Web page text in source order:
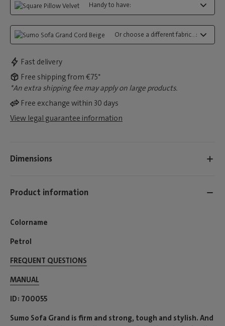
Handy to have:
Or choose a different fabric...:
Fast delivery
Free shipping from €75*
*An extra shipping fee may apply on large products.
Free exchange within 30 days
View legal guarantee information
Dimensions
Product information
Colorname
Petrol
FREQUENT QUESTIONS
MANUAL
ID 700055
Sumo Sofa Grand is firm and strong, tough and stylish. And